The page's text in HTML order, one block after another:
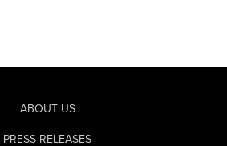
ABOUT US
PRESS RELEASES